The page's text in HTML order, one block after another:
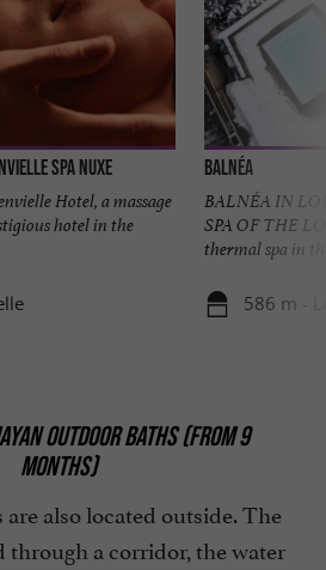
SPA NUXE
Hotel, a massage
hotel in the
Balnéa
BALNÉA IN
SPA OF THE
thermal spa in
586 m -
OUTDOOR BATHS (FROM 9
MONTHS)
also located outside. The
through a corridor, the water